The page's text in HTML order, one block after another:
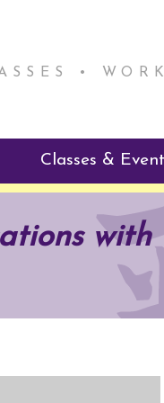
•
Mentorship
Program
Classes &
Reiki Class
ReikiSpace
enLIGHT10
with